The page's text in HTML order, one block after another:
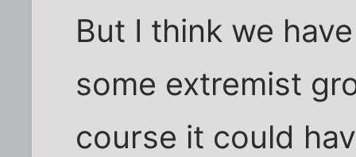
But I think we
some extremist
course it could